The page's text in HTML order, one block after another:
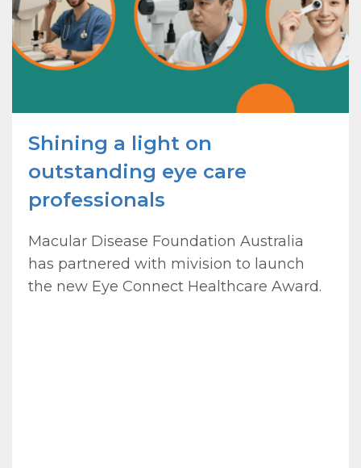
Shining a light on
outstanding eye care
professionals
Macular Disease Foundation Australia
has partnered with mivision to launch
the new Eye Connect Healthcare Award.